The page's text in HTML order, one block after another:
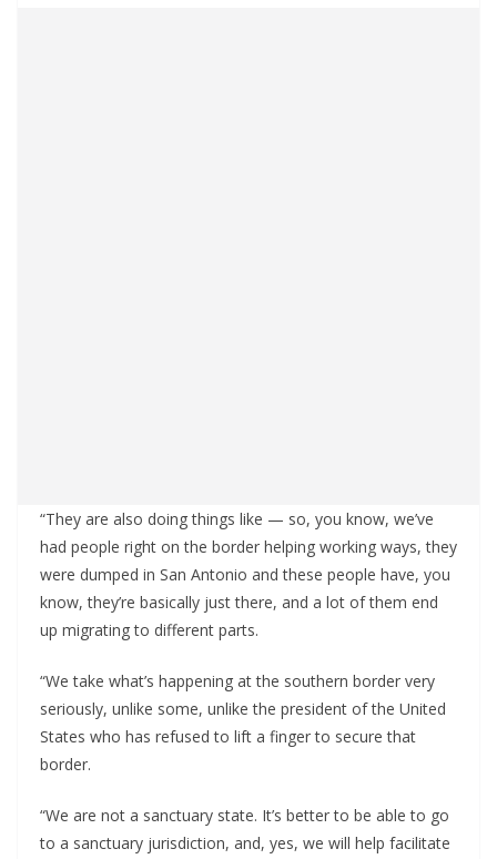
“They are also doing things like — so, you know, we’ve
had people right on the border helping working ways, they
were dumped in San Antonio and these people have, you
know, they’re basically just there, and a lot of them end
up migrating to different parts.
“We take what’s happening at the southern border very
seriously, unlike some, unlike the president of the United
States who has refused to lift a finger to secure that
border.
“We are not a sanctuary state. It’s better to be able to go
to a sanctuary jurisdiction, and, yes, we will help facilitate